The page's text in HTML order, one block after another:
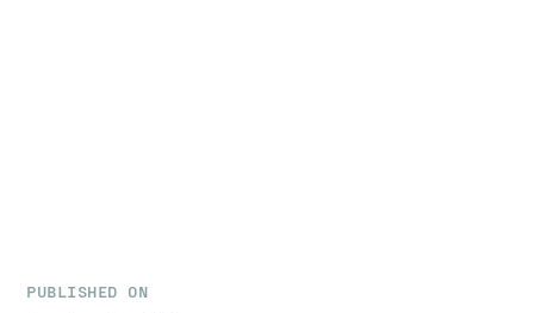
PUBLISHED ON